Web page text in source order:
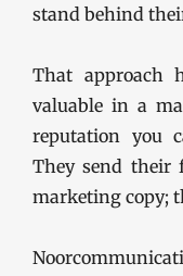
stand behind
That approach
valuable in a
reputation you
They send their
marketing copy;